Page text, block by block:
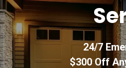
24/7
$300 Off